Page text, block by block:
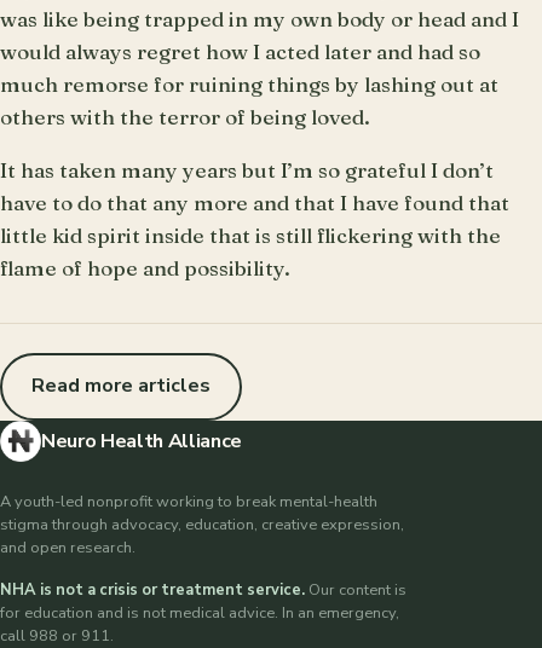
was like being trapped in my own body or head and I
would always regret how I acted later and had so
much remorse for ruining things by lashing out at
others with the terror of being loved.
It has taken many years but I’m so grateful I don’t
have to do that any more and that I have found that
little kid spirit inside that is still flickering with the
flame of hope and possibility.
Read more articles
Neuro Health Alliance
A youth-led nonprofit working to break mental-health
stigma through advocacy, education, creative expression,
and open research.
NHA is not a crisis or treatment service. Our content is
for education and is not medical advice. In an emergency,
call 988 or 911.